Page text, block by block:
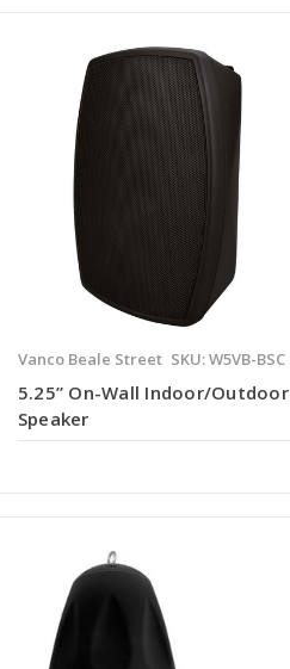
Vanco Beale Street SKU: W5VB-BSC
5.25” On-Wall Indoor/Outdoor
Speaker